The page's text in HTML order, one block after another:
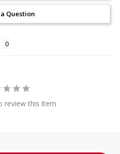
Question
review this item